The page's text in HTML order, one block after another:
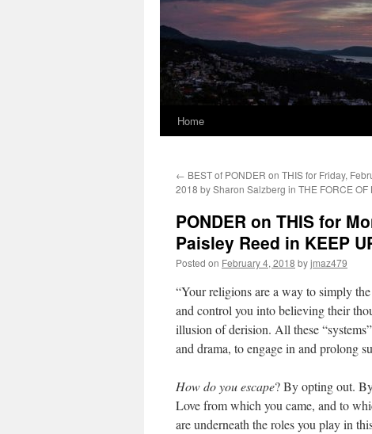
Home
← BEST of PONDER on THIS for Friday,
2018 by Sharon Salzberg in THE FORCE OF
PONDER on THIS for
Paisley Reed in KEEP
Posted on February 4, 2018 byjmaz479
“Your religions are a way to simply
and control you into believing their
illusion of derision. All these
and drama, to engage in and prolong
How do you escape? By opting out.
Love from which you came, and to
are underneath the roles you play in